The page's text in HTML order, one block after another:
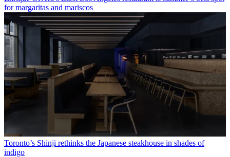
for margaritas and mariscos
Toronto’s Shinji rethinks the Japanese steakhouse in shades of
indigo